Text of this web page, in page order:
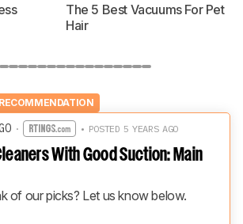
The 5 Best Vacuums For Pet
Hair
RECOMMENDATION
· • POSTED 5 YEARS AGO
With Good Suction: Main
of our picks? Let us know below.